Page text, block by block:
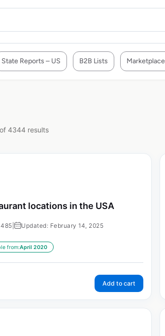
State Reports – US B2B Lists Marketplace
4344 results
locations in the USA
| Updated: February 14, 2025
from:April 2020
Add to cart